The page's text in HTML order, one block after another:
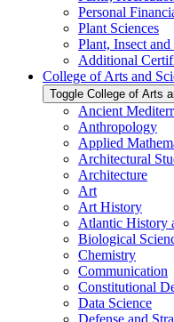
Personal
Plant Sciences
Plant, Insect
Additional
College of Arts and
Toggle College of Arts
Ancient
Anthropology
Applied
Architectural
Architecture
Art
Art History
Atlantic History
Biological
Chemistry
Communication
Constitutional
Data Science
Defense and